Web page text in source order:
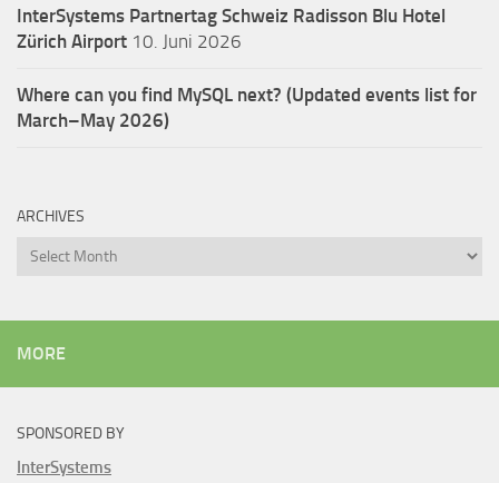
InterSystems Partnertag Schweiz Radisson Blu Hotel
Zürich Airport 10. Juni 2026
Where can you find MySQL next? (Updated events list for
March–May 2026)
ARCHIVES
Archives
MORE
SPONSORED BY
InterSystems